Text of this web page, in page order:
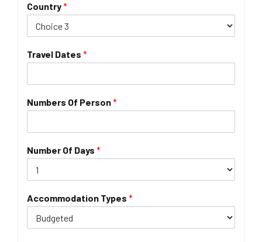
Country*
Travel Dates *
Numbers Of Person*
Number Of Days *
Accommodation Types *